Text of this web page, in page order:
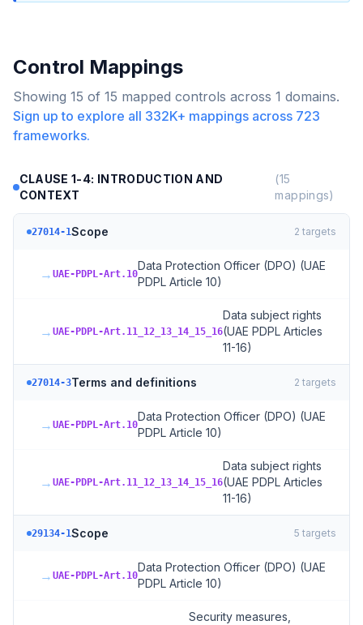
Control Mappings
Showing 15 of 15 mapped controls across 1 domains.
Sign up to explore all 332K+ mappings across 723
frameworks.
CLAUSE 1-4: INTRODUCTION AND
CONTEXT
(15
mappings)
27014-1Scope 2 targets
→ UAE-PDPL-Art.10
Data Protection Officer (DPO) (UAE
PDPL Article 10)
→ UAE-PDPL-Art.11_12_13_14_15_16
Data subject rights
(UAE PDPL Articles
11-16)
27014-3Terms and definitions 2 targets
→ UAE-PDPL-Art.10
Data Protection Officer (DPO) (UAE
PDPL Article 10)
→ UAE-PDPL-Art.11_12_13_14_15_16
Data subject rights
(UAE PDPL Articles
11-16)
29134-1Scope 5 targets
→ UAE-PDPL-Art.10
Data Protection Officer (DPO) (UAE
PDPL Article 10)
Security measures,